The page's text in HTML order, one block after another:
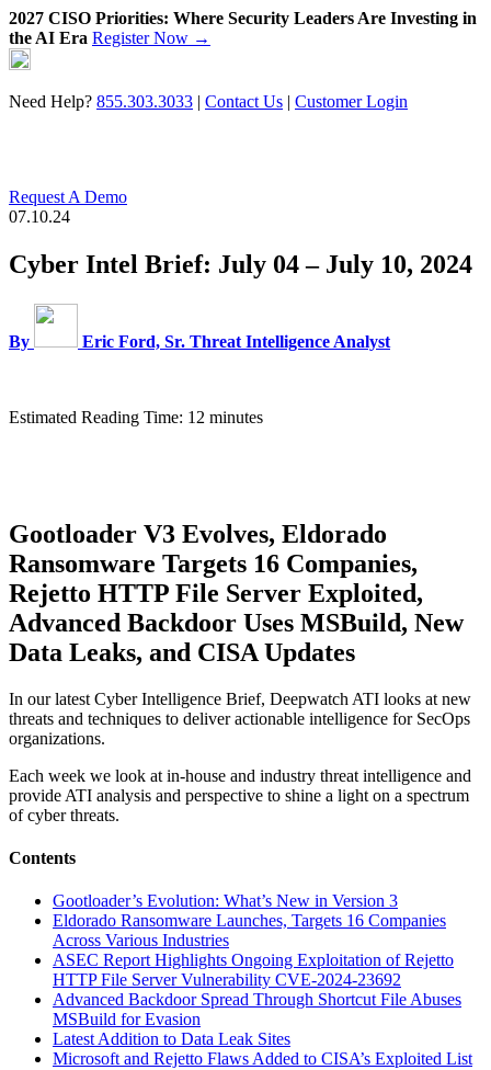
2027 CISO Priorities: Where Security Leaders Are Investing in
the AI Era Register Now →
Skip
to
content
Need Help? 855.303.3033 | Contact Us | Customer Login
Request A Demo
07.10.24
Cyber Intel Brief: July 04 – July 10, 2024
By Eric Ford, Sr. Threat Intelligence Analyst
Estimated Reading Time: 12 minutes
Gootloader V3 Evolves, Eldorado
Ransomware Targets 16 Companies,
Rejetto HTTP File Server Exploited,
Advanced Backdoor Uses MSBuild, New
Data Leaks, and CISA Updates
In our latest Cyber Intelligence Brief, Deepwatch ATI looks at new
threats and techniques to deliver actionable intelligence for SecOps
organizations.
Each week we look at in-house and industry threat intelligence and
provide ATI analysis and perspective to shine a light on a spectrum
of cyber threats.
Contents
Gootloader’s Evolution: What’s New in Version 3
Eldorado Ransomware Launches, Targets 16 Companies
Across Various Industries
ASEC Report Highlights Ongoing Exploitation of Rejetto
HTTP File Server Vulnerability CVE-2024-23692
Advanced Backdoor Spread Through Shortcut File Abuses
MSBuild for Evasion
Latest Addition to Data Leak Sites
Microsoft and Rejetto Flaws Added to CISA’s Exploited List